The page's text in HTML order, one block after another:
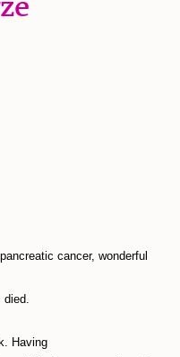
cancer, wonderful
died.
Having